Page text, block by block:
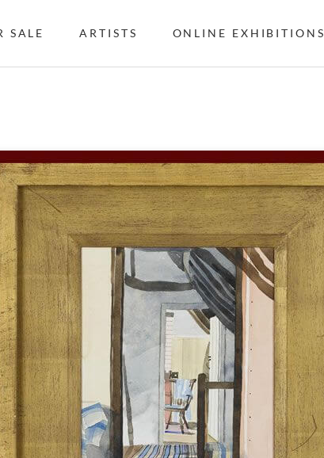
SALE ARTISTS ONLINE EXHIBITIONS